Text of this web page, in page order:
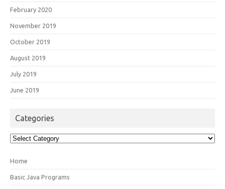
February 2020
November 2019
October 2019
August 2019
July 2019
June 2019
Categories
Categories
Home
Basic Java Programs